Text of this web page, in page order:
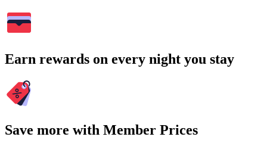
Earn rewards on every night you stay
Save more with Member Prices